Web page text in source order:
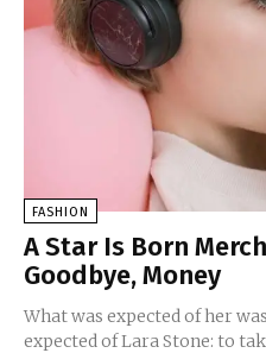
FASHION
A Star Is Born
Goodbye, Money
What was expected of her
expected of Lara Stone: to take